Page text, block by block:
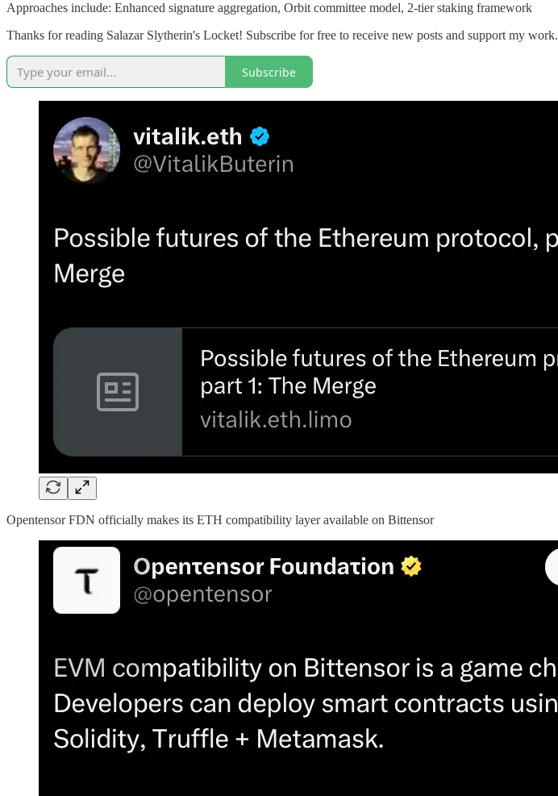
Approaches include: Enhanced signature aggregation, Orbit committee model, 2-tier staking framework
Thanks for reading Salazar Slytherin's Locket! Subscribe for free to receive new posts and support my work.
Subscribe
Opentensor FDN officially makes its ETH compatibility layer available on Bittensor